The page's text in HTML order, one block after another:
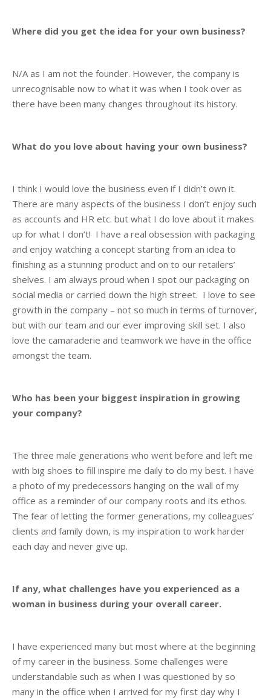
Where did you get the idea for your own business?
N/A as I am not the founder. However, the company is
unrecognisable now to what it was when I took over as
there have been many changes throughout its history.
What do you love about having your own business?
I think I would love the business even if I didn’t own it.
There are many aspects of the business I don’t enjoy such
as accounts and HR etc. but what I do love about it makes
up for what I don’t! I have a real obsession with packaging
and enjoy watching a concept starting from an idea to
finishing as a stunning product and on to our retailers’
shelves. I am always proud when I spot our packaging on
social media or carried down the high street. I love to see
growth in the company – not so much in terms of turnover,
but with our team and our ever improving skill set. I also
love the camaraderie and teamwork we have in the office
amongst the team.
Who has been your biggest inspiration in growing
your company?
The three male generations who went before and left me
with big shoes to fill inspire me daily to do my best. I have
a photo of my predecessors hanging on the wall of my
office as a reminder of our company roots and its ethos.
The fear of letting the former generations, my colleagues’
clients and family down, is my inspiration to work harder
each day and never give up.
If any, what challenges have you experienced as a
woman in business during your overall career.
I have experienced many but most where at the beginning
of my career in the business. Some challenges were
understandable such as when I was questioned by so
many in the office when I arrived for my first day why I